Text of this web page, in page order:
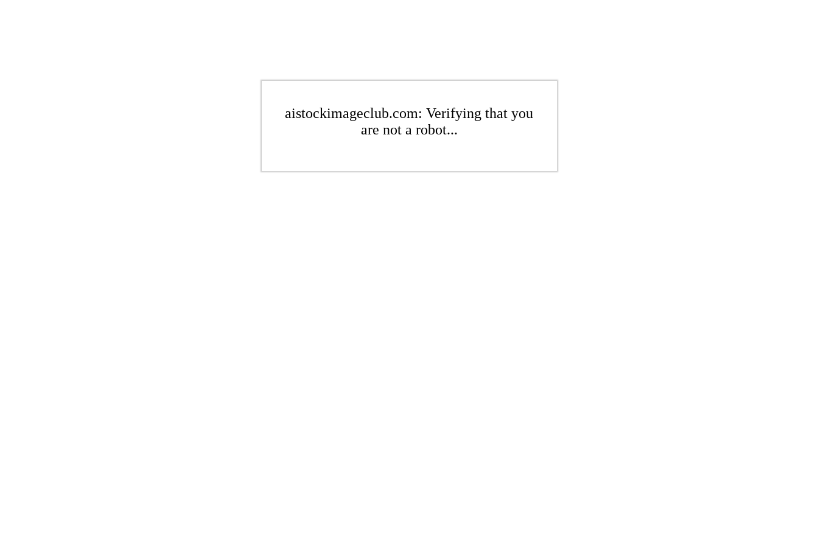
aistockimageclub.com: Verifying that you
are not a robot...